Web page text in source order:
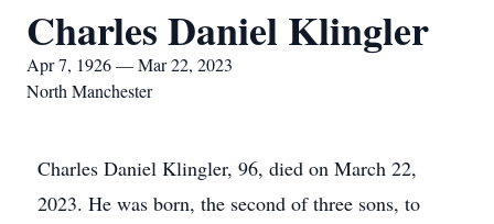
Charles Daniel Klingler
Apr 7, 1926 — Mar 22, 2023
North Manchester
Charles Daniel Klingler, 96, died on March 22,
2023. He was born, the second of three sons, to